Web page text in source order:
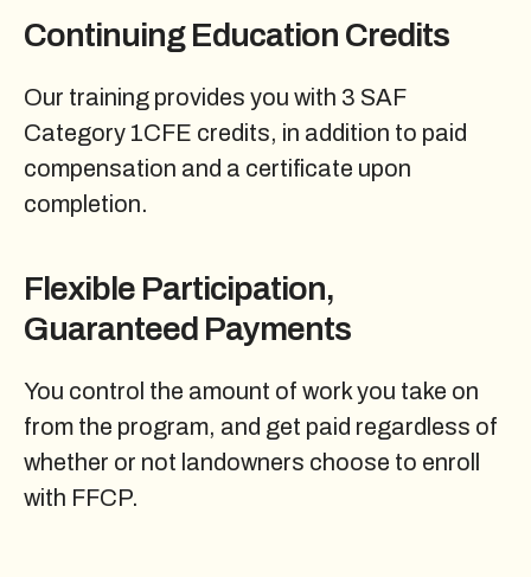
Continuing Education Credits
Our training provides you with 3 SAF
Category 1CFE credits, in addition to paid
compensation and a certificate upon
completion.
Flexible Participation,
Guaranteed Payments
You control the amount of work you take on
from the program, and get paid regardless of
whether or not landowners choose to enroll
with FFCP.